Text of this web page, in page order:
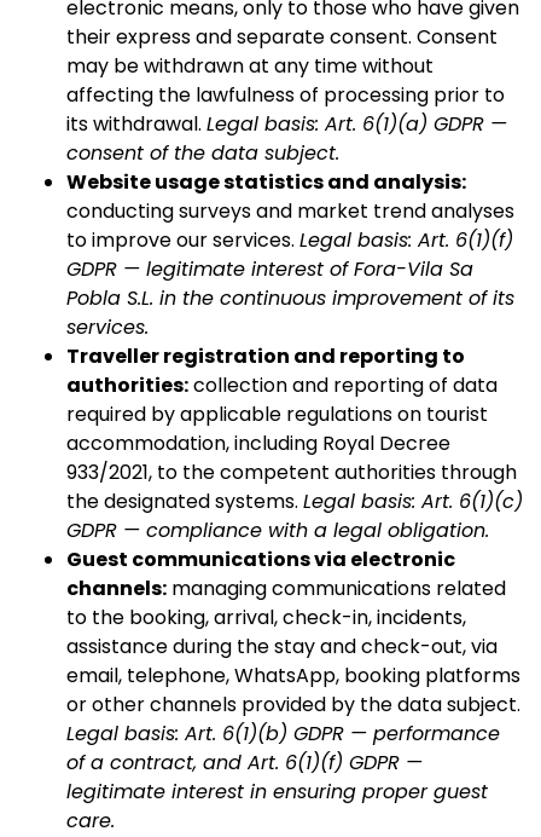
electronic means, only to those who have given
their express and separate consent. Consent
may be withdrawn at any time without
affecting the lawfulness of processing prior to
its withdrawal. Legal basis: Art. 6(1)(a) GDPR —
consent of the data subject.
Website usage statistics and analysis:
conducting surveys and market trend analyses
to improve our services. Legal basis: Art. 6(1)(f)
GDPR — legitimate interest of Fora-Vila Sa
Pobla S.L. in the continuous improvement of its
services.
Traveller registration and reporting to
authorities:collection and reporting of data
required by applicable regulations on tourist
accommodation, including Royal Decree
933/2021, to the competent authorities through
the designated systems. Legal basis: Art. 6(1)(c)
GDPR — compliance with a legal obligation.
Guest communications via electronic
channels: managing communications related
to the booking, arrival, check-in, incidents,
assistance during the stay and check-out, via
email, telephone, WhatsApp, booking platforms
or other channels provided by the data subject.
Legal basis: Art. 6(1)(b) GDPR — performance
of a contract, and Art. 6(1)(f) GDPR —
legitimate interest in ensuring proper guest
care.